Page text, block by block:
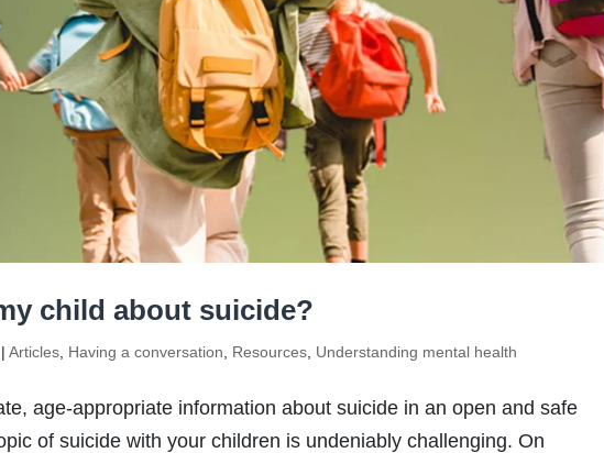
child about suicide?
|Articles Having a conversation Resources Understanding mental health
age-appropriate information about suicide in an open and safe
of suicide with your children is undeniably challenging. On